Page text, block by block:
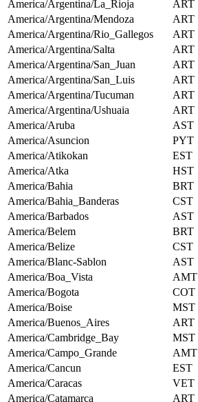
America/Argentina/La_Rioja
ART
America/Argentina/Mendoza
ART
America/Argentina/Rio_Gallegos
ART
America/Argentina/Salta
ART
America/Argentina/San_Juan
ART
America/Argentina/San_Luis
ART
America/Argentina/Tucuman
ART
America/Argentina/Ushuaia
ART
America/Aruba
AST
America/Asuncion
PYT
America/Atikokan
EST
America/Atka
HST
America/Bahia
BRT
America/Bahia_Banderas
CST
America/Barbados
AST
America/Belem
BRT
America/Belize
CST
America/Blanc-Sablon
AST
America/Boa_Vista
AMT
America/Bogota
COT
America/Boise
MST
America/Buenos_Aires
ART
America/Cambridge_Bay
MST
America/Campo_Grande
AMT
America/Cancun
EST
America/Caracas
VET
America/Catamarca
ART